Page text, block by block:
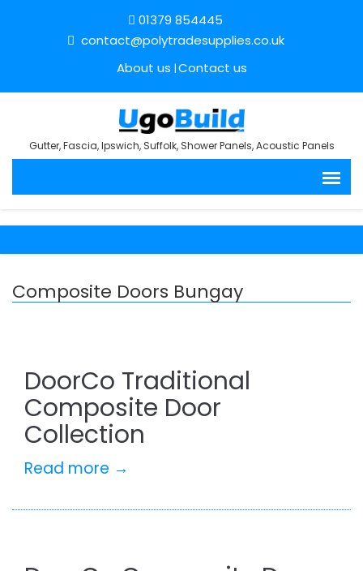
01379 854445
contact@polytradesupplies.co.uk
About us Contact us
Gutter, Fascia, Ipswich, Suffolk, Shower Panels, Acoustic Panels
Composite Doors Bungay
DoorCo Traditional
Composite Door
Collection
Read more →